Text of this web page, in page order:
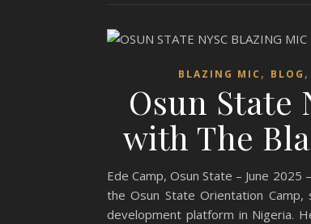
BLAZING MIC , BLOG ,
Osun State
with The
Ede Camp, Osun State – June 2025
the Osun State Orientation
development platform in Nigeria.